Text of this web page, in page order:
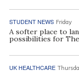
STUDENT NEWS Friday
A softer place to
possibilities for The
UK HEALTHCARE